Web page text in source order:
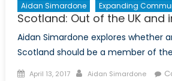
Aidan Simardone Expanding
Scotland: Out of the UK and
Aidan Simardone explores whether
Scotland should be a member of
Posted
April 13, 2017 Author
Aidan Simardone